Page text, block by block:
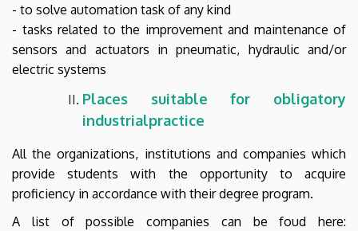
- to solve automation task of any kind
- tasks related to the improvement and maintenance of
sensors and actuators in pneumatic, hydraulic and/or
electric systems
Places suitable for obligatory
industrialpractice
All the organizations, institutions and companies which
provide students with the opportunity to acquire
proficiency in accordance with their degree program.
A list of possible companies can be foud here: